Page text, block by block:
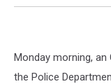
Monday morning,
the Police